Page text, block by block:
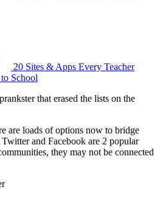
20 Sites & Apps Every Teacher
School
that erased the lists on the
are loads of options now to bridge
and Facebook are 2 popular
they may not be connected